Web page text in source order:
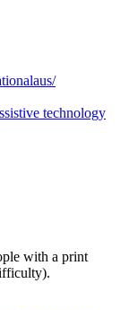
technology
with a print